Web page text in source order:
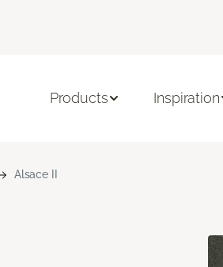
Products Inspiration
Alsace II